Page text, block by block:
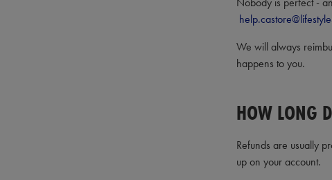
We will always
happens to you.
HOW LONG
Refunds are usually
up on your account.